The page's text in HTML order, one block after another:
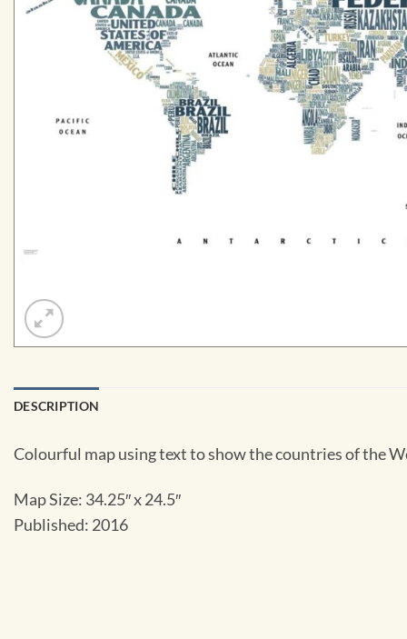
DESCRIPTION
Colourful map using text to show the countries of the
Map Size: 34.25″ x 24.5″
Published: 2016